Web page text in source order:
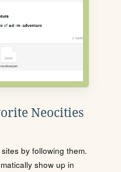
Neocities
by following them.
show up in